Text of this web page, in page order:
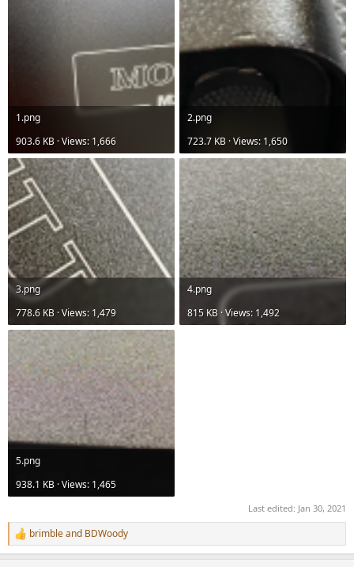
1.png
903.6 KB · Views: 1,666
2.png
723.7 KB · Views: 1,650
3.png
778.6 KB · Views: 1,479
4.png
815 KB · Views: 1,492
5.png
938.1 KB · Views: 1,465
Last edited: Jan 30, 2021
R
e
brimbleand BDWoody